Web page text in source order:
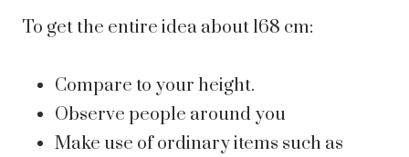
To get the entire idea about 168 cm:
Compare to your height.
Observe people around you
Make use of ordinary items such as